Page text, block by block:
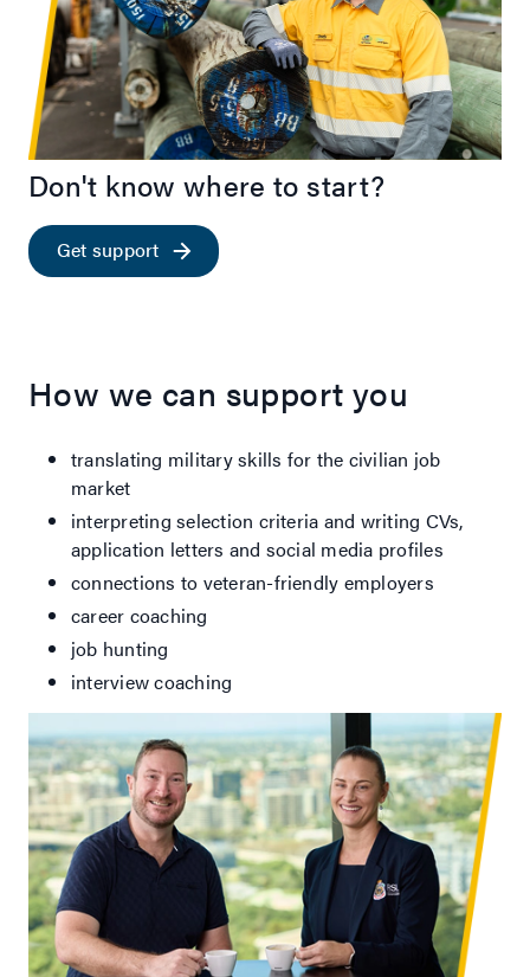
Don't know where to start?
Get support
How we can support you
translating military skills for the civilian job
market
interpreting selection criteria and writing CVs,
application letters and social media profiles
connections to veteran-friendly employers
career coaching
job hunting
interview coaching